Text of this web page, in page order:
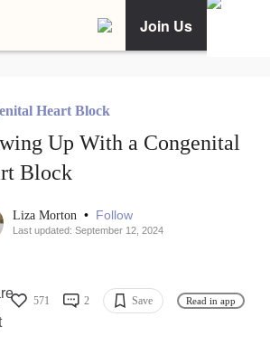
Join Us
Heart Block
Up With a Congenital
Block
Liza Morton • Follow
Last updated: September 12, 2024
571 2 Save Read in app